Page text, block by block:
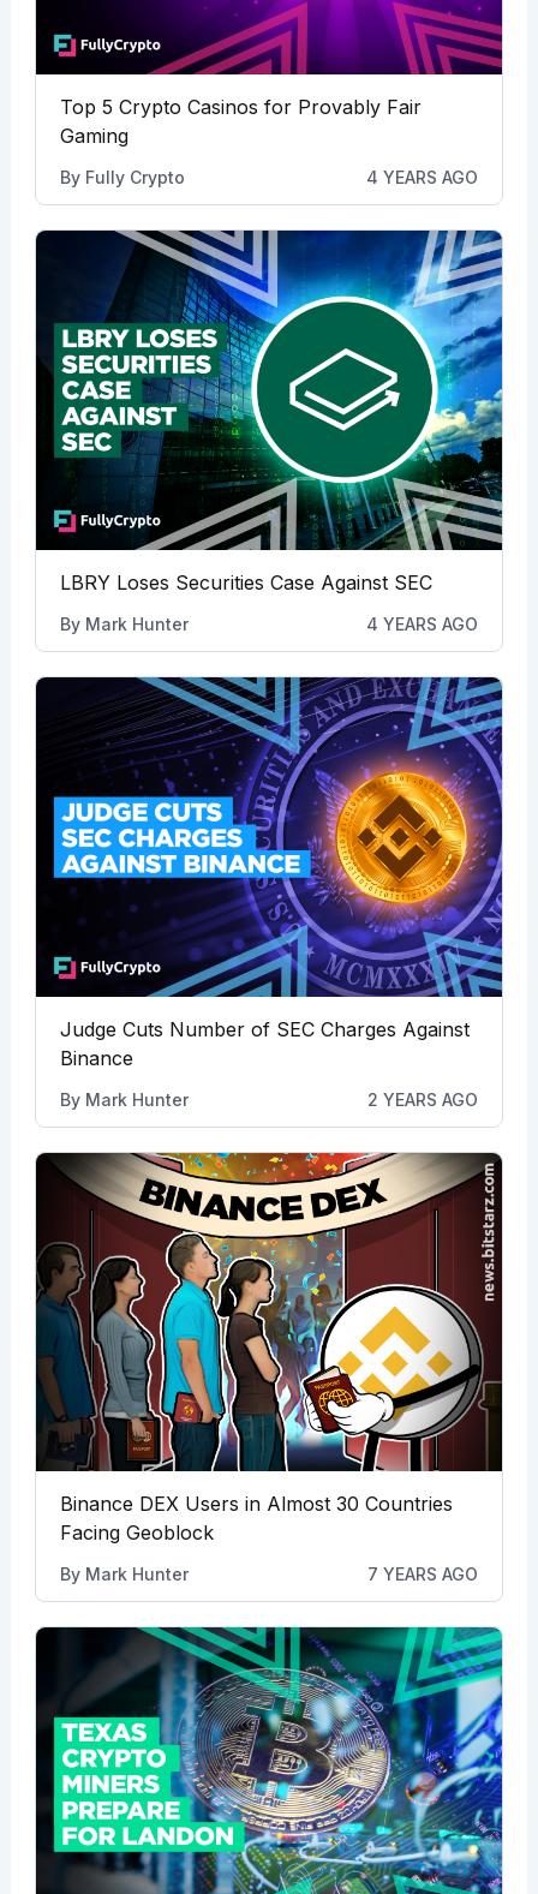
Top 5 Crypto Casinos for Provably Fair
Gaming
By Fully Crypto 4 YEARS AGO
LBRY Loses Securities Case Against SEC
By Mark Hunter 4 YEARS AGO
Judge Cuts Number of SEC Charges Against
Binance
By Mark Hunter 2 YEARS AGO
Binance DEX Users in Almost 30 Countries
Facing Geoblock
By Mark Hunter 7 YEARS AGO